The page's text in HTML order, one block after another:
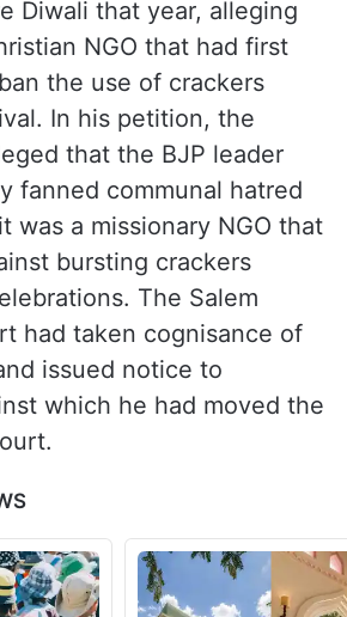
Diwali that year, alleging
NGO that had first
the use of crackers
In his petition, the
that the BJP leader
fanned communal hatred
was a missionary NGO that
bursting crackers
The Salem
had taken cognisance of
issued notice to
which he had moved the